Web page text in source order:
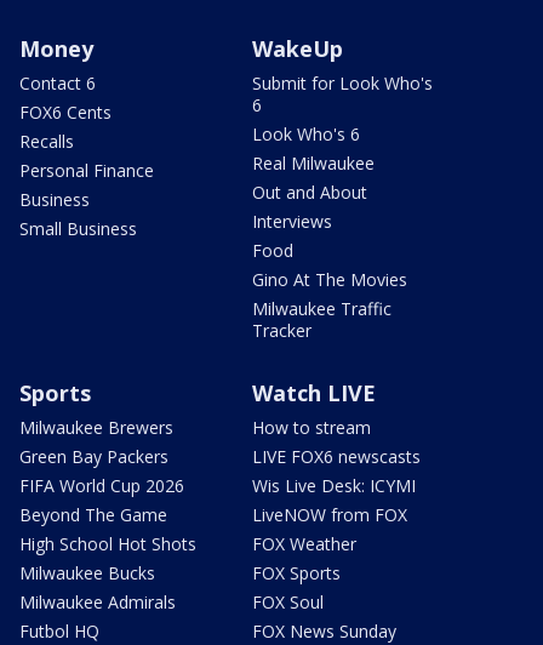
Money
Contact 6
FOX6 Cents
Recalls
Personal Finance
Business
Small Business
WakeUp
Submit for Look Who's
6
Look Who's 6
Real Milwaukee
Out and About
Interviews
Food
Gino At The Movies
Milwaukee Traffic
Tracker
Sports
Milwaukee Brewers
Green Bay Packers
FIFA World Cup 2026
Beyond The Game
High School Hot Shots
Milwaukee Bucks
Milwaukee Admirals
Futbol HQ
Watch LIVE
How to stream
LIVE FOX6 newscasts
Wis Live Desk: ICYMI
LiveNOW from FOX
FOX Weather
FOX Sports
FOX Soul
FOX News Sunday